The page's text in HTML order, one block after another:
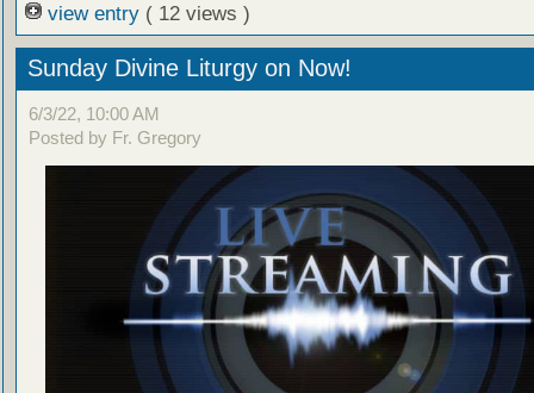
view entry ( 12 views )
Sunday Divine Liturgy on Now!
6/3/22, 10:00 AM
Posted by Fr. Gregory